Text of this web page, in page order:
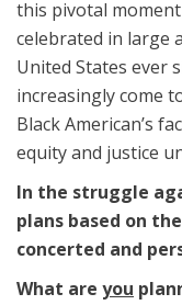
this pivotal
celebrated in large
United States ever
increasingly come
Black American’s
equity and justice
In the struggle
plans based on
concerted and
What are you